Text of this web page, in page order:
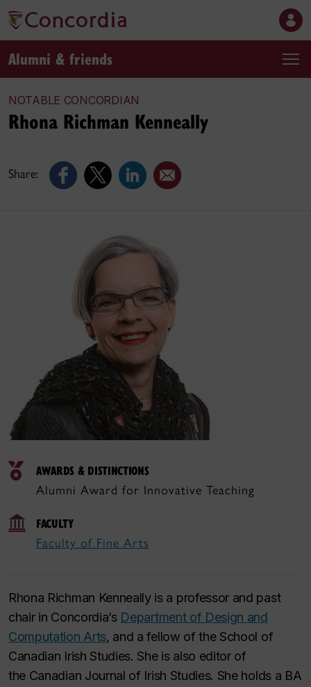
Alumni & friends
NOTABLE CONCORDIAN
Share:
Rhona Richman Kenneally
AWARDS & DISTINCTIONS
Alumni Award for Innovative Teaching
FACULTY
Faculty of Fine Arts
Rhona Richman Kenneally is a professor and past
chair in Concordia’s Department of Design and
Computation Arts, and a fellow of the School of
Canadian Irish Studies. She is also editor of
the Canadian Journal of Irish Studies. She holds a BA